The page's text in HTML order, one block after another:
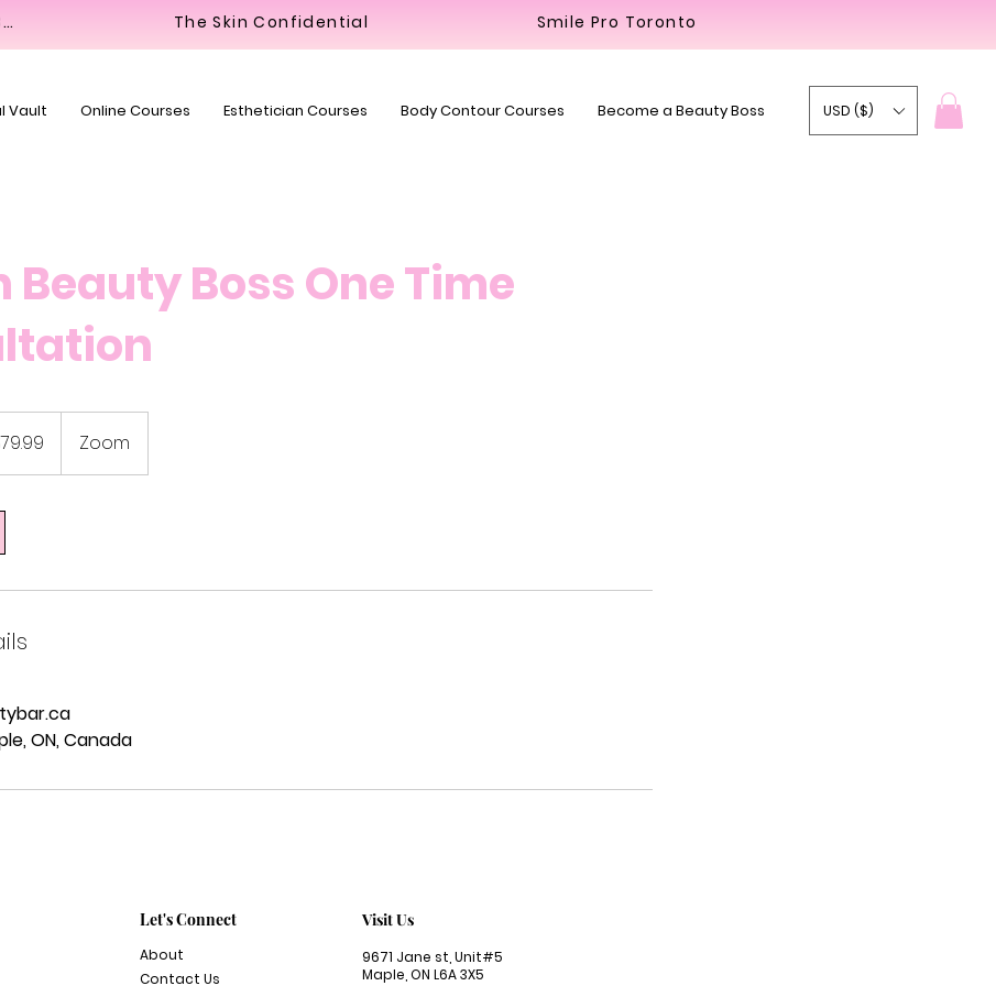
Trust Beauty Bar The Skin Confidential Smile Pro Toronto
Vault Online Courses Esthetician Courses Body Contour Courses Become a Beauty Boss USD ($)
Beauty Boss One Time
Zoom
ON, Canada
Let's Connect
About
Contact Us
Visit Us
9671 Jane st,Unit#5
Maple, ON L6A 3X5